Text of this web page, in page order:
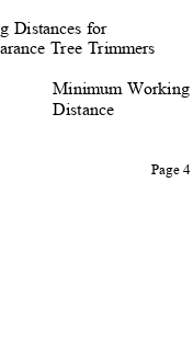
Distances for
Tree Trimmers
Minimum
Distance
Page